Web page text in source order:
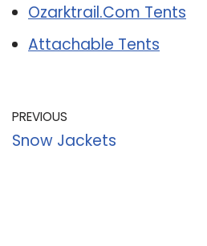
Ozarktrail.Com Tents
Attachable Tents
PREVIOUS
Snow Jackets